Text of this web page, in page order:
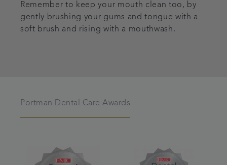
Remember to keep your mouth clean too, by
gently brushing your gums and tongue with a
soft brush and rising with a mouthwash.
Portman Dental Care Awards